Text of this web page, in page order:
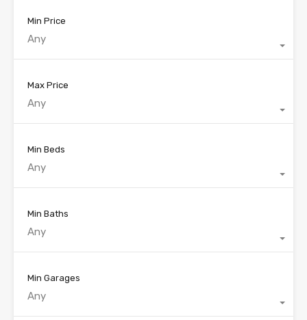
Min Price
Any
Max Price
Any
Min Beds
Any
Min Baths
Any
Min Garages
Any